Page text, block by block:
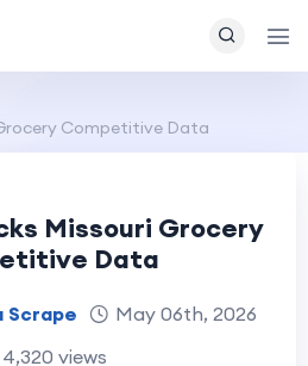
Competitive Data
Missouri Grocery
Data
Scrape
May 06th, 2026
4,320 views